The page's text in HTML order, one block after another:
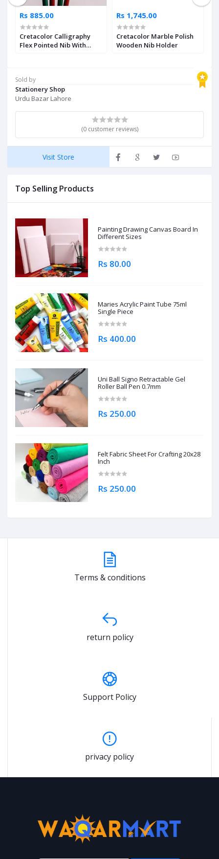
Sold by
Stationery Shop
Urdu Bazar Lahore
(0 customer reviews)
Visit Store
Top Selling Products
Painting Drawing Canvas Board In
Different Sizes
Rs 80.00
Maries Acrylic Paint Tube 75ml
Single Piece
Rs 400.00
Uni Ball Signo Retractable Gel
Roller Ball Pen 0.7mm
Rs 250.00
Felt Fabric Sheet For Crafting 20x28
Inch
Rs 250.00
Rs 885.00
Cretacolor Calligraphy
Flex Pointed Nib With
Rs 1,745.00
Cretacolor Marble Polish
Wooden Nib Holder
Terms & conditions
return policy
Support Policy
privacy policy